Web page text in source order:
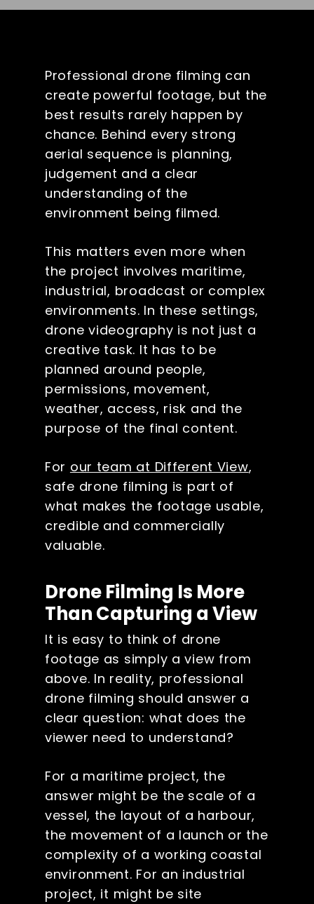
Professional drone filming can
create powerful footage, but the
best results rarely happen by
chance. Behind every strong
aerial sequence is planning,
judgement and a clear
understanding of the
environment being filmed.
This matters even more when
the project involves maritime,
industrial, broadcast or complex
environments. In these settings,
drone videography is not just a
creative task. It has to be
planned around people,
permissions, movement,
weather, access, risk and the
purpose of the final content.
For our team at Different View,
safe drone filming is part of
what makes the footage usable,
credible and commercially
valuable.
Drone Filming Is More
Than Capturing a View
It is easy to think of drone
footage as simply a view from
above. In reality, professional
drone filming should answer a
clear question: what does the
viewer need to understand?
For a maritime project, the
answer might be the scale of a
vessel, the layout of a harbour,
the movement of a launch or the
complexity of a working coastal
environment. For an industrial
project, it might be site